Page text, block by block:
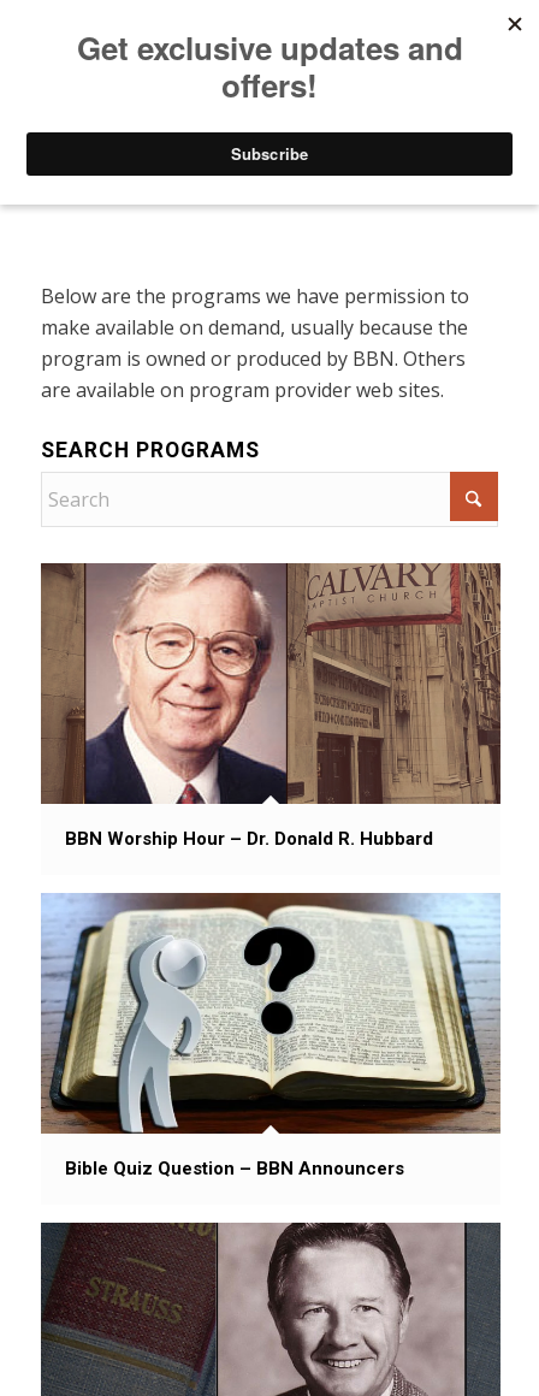
Below are the programs we have permission to
make available on demand, usually because the
program is owned or produced by BBN. Others
are available on program provider web sites.
SEARCH PROGRAMS
BBN Worship Hour – Dr. Donald R. Hubbard
Bible Quiz Question – BBN Announcers